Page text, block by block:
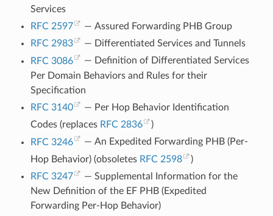
Services
RFC 2597
— Assured Forwarding PHB Group
RFC 2983
— Differentiated Services and Tunnels
RFC 3086
— Definition of Differentiated Services
Per Domain Behaviors and Rules for their
Specification
RFC 3140
— Per Hop Behavior Identification
Codes (replaces RFC 2836
)
RFC 3246
— An Expedited Forwarding PHB (Per-
Hop Behavior) (obsoletes RFC 2598
)
RFC 3247
— Supplemental Information for the
New Definition of the EF PHB (Expedited
Forwarding Per-Hop Behavior)